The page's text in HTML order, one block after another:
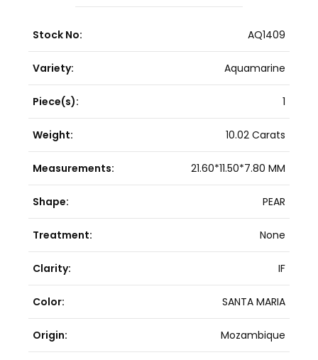
Stock No: AQ1409
Variety: Aquamarine
Piece(s): 1
Weight: 10.02 Carats
Measurements: 21.60*11.50*7.80 MM
Shape: PEAR
Treatment: None
Clarity: IF
Color: SANTA MARIA
Origin: Mozambique